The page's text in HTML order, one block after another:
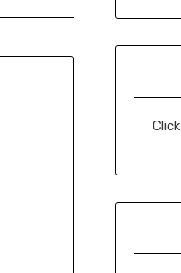
Click